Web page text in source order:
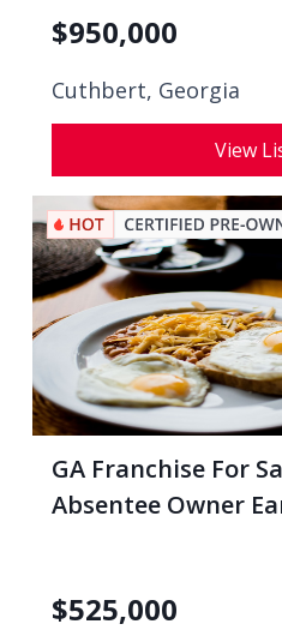
$950,000
Cuthbert, Georgia
View
GA Franchise For
Absentee Owner
$525,000